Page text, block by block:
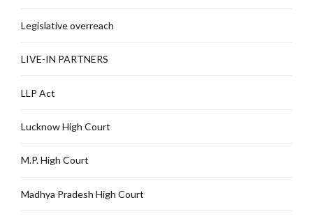
Legislative overreach
LIVE-IN PARTNERS
LLP Act
Lucknow High Court
M.P. High Court
Madhya Pradesh High Court